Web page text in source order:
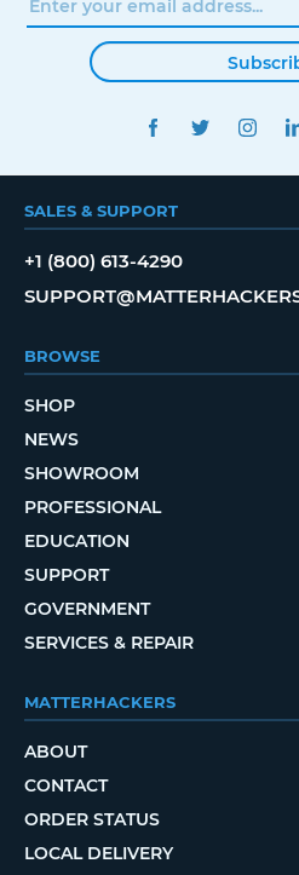
FACEBOOKTWITTER
SALES & SUPPORT
+1 (800) 613-4290
BROWSE
SHOP
NEWS
SHOWROOM
PROFESSIONAL
EDUCATION
SUPPORT
GOVERNMENT
SERVICES & REPAIR
MATTERHACKERS
ABOUT
CONTACT
ORDER STATUS
LOCAL DELIVERY